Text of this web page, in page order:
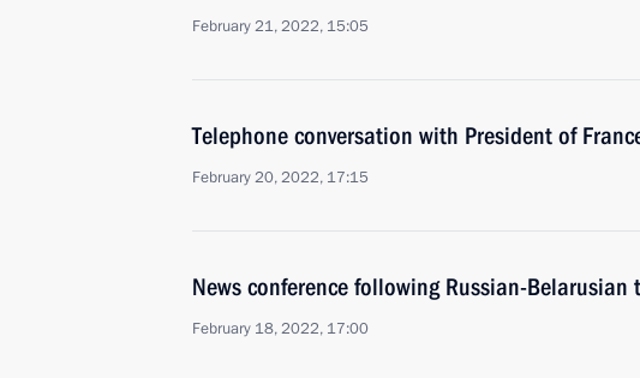
February 21, 2022, 15:05
Telephone conversation with President of
February 20, 2022, 17:15
News conference following Russian-Belarusian
February 18, 2022, 17:00